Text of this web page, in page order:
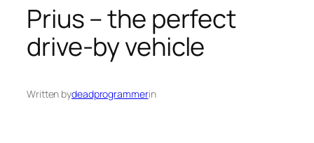
Prius – the perfect
drive-by vehicle
Written bydeadprogrammerin